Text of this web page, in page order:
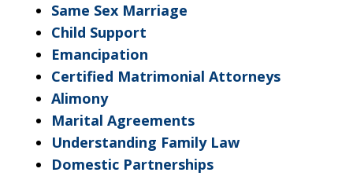
Same Sex Marriage
Child Support
Emancipation
Certified Matrimonial Attorneys
Alimony
Marital Agreements
Understanding Family Law
Domestic Partnerships